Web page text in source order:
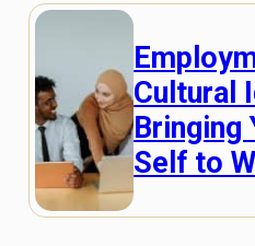
Cultural
Bringing
Self to